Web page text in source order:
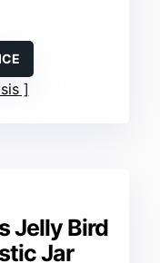
Jelly Bird
Jar